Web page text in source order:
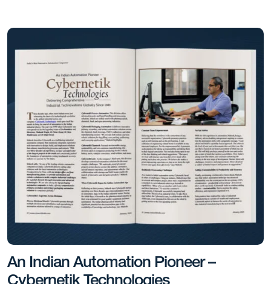
An Indian Automation Pioneer –